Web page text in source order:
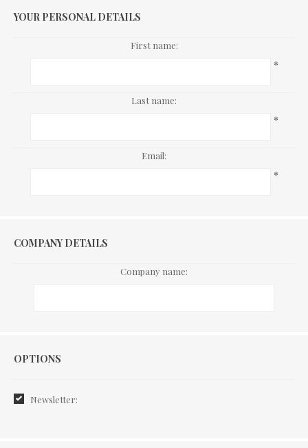
YOUR PERSONAL DETAILS
First name:
*
Last name:
*
Email:
*
COMPANY DETAILS
Company name:
Options
OPTIONS
Newsletter: